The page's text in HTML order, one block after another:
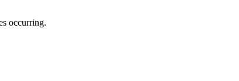
occurring.